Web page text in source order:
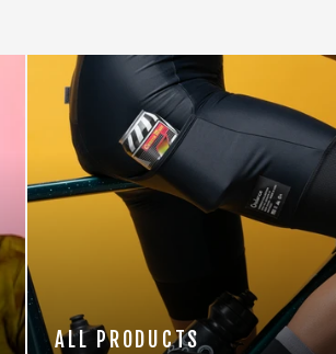
ALL PRODUCTS